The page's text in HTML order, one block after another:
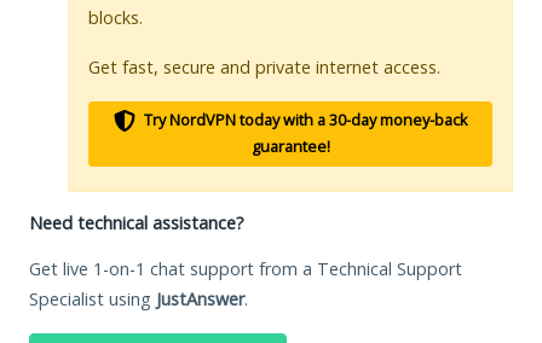
blocks.
Get fast, secure and private internet access.
Try NordVPN today with a 30-day money-back
guarantee!
Need technical assistance?
Get live 1-on-1 chat support from a Technical Support
Specialist using JustAnswer.